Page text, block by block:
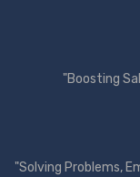
"Boosting
"Solving Problems,